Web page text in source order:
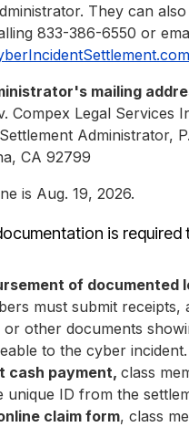
They can
833-386-6550 or
mailing
Compex Legal Services
Administrator,
CA 92799
is Aug. 19, 2026.
is required
of documented
must submit receipts,
or other documents
to the cyber incident.
cash payment, class
unique ID from the
claim form, class